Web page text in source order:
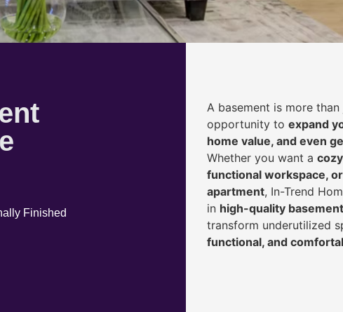
Finished
A basement is more
opportunity to expand
home value, and even
Whether you want a
functional workspace,
apartment, In-Trend
in high-quality
transform underutilized
functional, and